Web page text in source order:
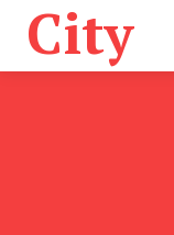
City